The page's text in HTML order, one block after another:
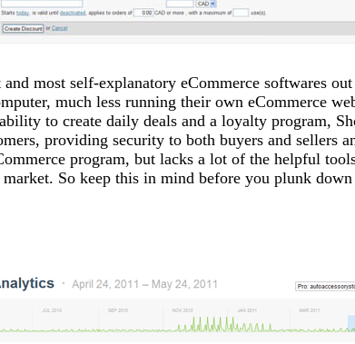
and most self-explanatory eCommerce softwares
much less running their own eCommerce
to create daily deals and a loyalty program,
providing security to both buyers and sellers
program, but lacks a lot of the helpful
market. So keep this in mind before you plunk